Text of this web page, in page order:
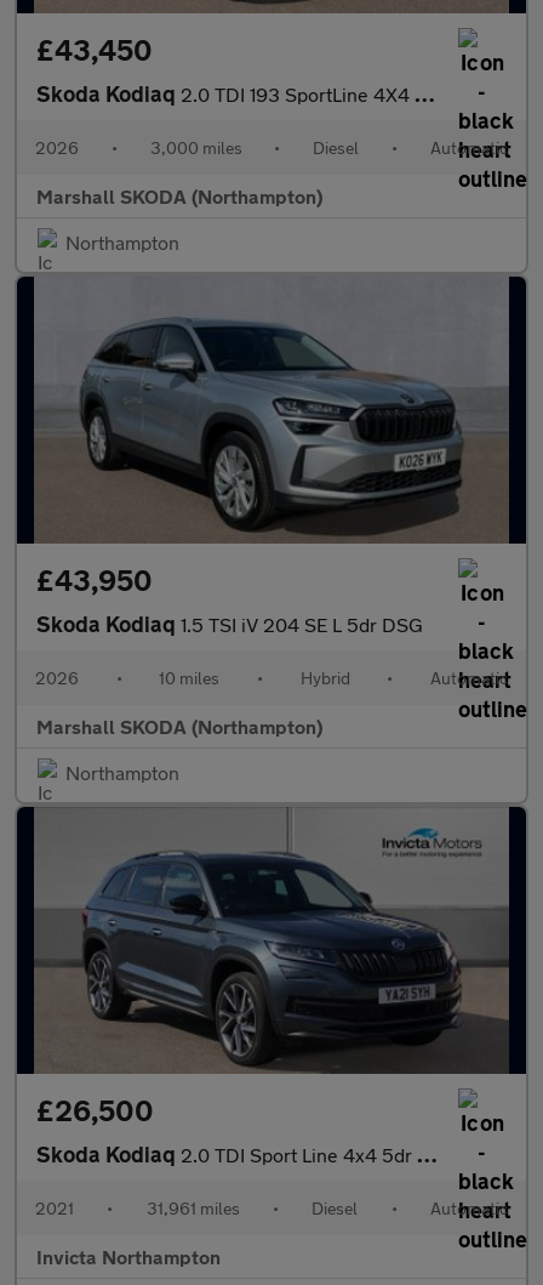
£43,450
Skoda Kodiaq 2.0 TDI 193 SportLine 4X4 5dr DSG [7 Seat]
2026 • 3,000 miles • Diesel • Automatic
Marshall SKODA (Northampton)
Northampton
£43,950
Skoda Kodiaq 1.5 TSI iV 204 SE L 5dr DSG
2026 • 10 miles • Hybrid • Automatic
Marshall SKODA (Northampton)
Northampton
£26,500
Skoda Kodiaq 2.0 TDI Sport Line 4x4 5dr DSG (7 Seat)
2021 • 31,961 miles • Diesel • Automatic
Invicta Northampton